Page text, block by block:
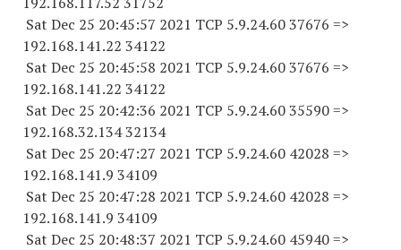
Sat Dec 25 20:45:57 2021 TCP 5.9.24.60 37676 =>
192.168.141.22 34122
Sat Dec 25 20:45:58 2021 TCP 5.9.24.60 37676 =>
192.168.141.22 34122
Sat Dec 25 20:42:36 2021 TCP 5.9.24.60 35590=>
192.168.32.134 32134
Sat Dec 25 20:47:27 2021 TCP 5.9.24.60 42028 =>
192.168.141.9 34109
Sat Dec 25 20:47:28 2021 TCP 5.9.24.60 42028 =>
192.168.141.9 34109
Sat Dec 25 20:48:37 2021 TCP 5.9.24.60 45940=>